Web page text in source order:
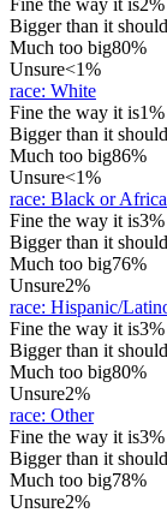
Bigger than it
Much too big80%
Unsure<1%
race: White
Fine the way it is1%
Bigger than it
Much too big86%
Unsure<1%
race: Black or
Fine the way it is3%
Bigger than it
Much too big76%
Unsure2%
race: Hispanic/
Fine the way it is3%
Bigger than it
Much too big80%
Unsure2%
race: Other
Fine the way it is3%
Bigger than it
Much too big78%
Unsure2%